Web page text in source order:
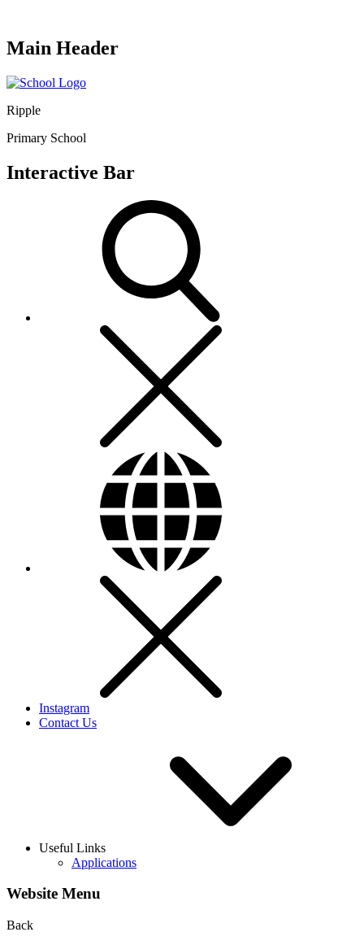
Main Header
Ripple
Primary School
Interactive Bar
Instagram
Contact Us
Useful Links
Applications
Website Menu
Back